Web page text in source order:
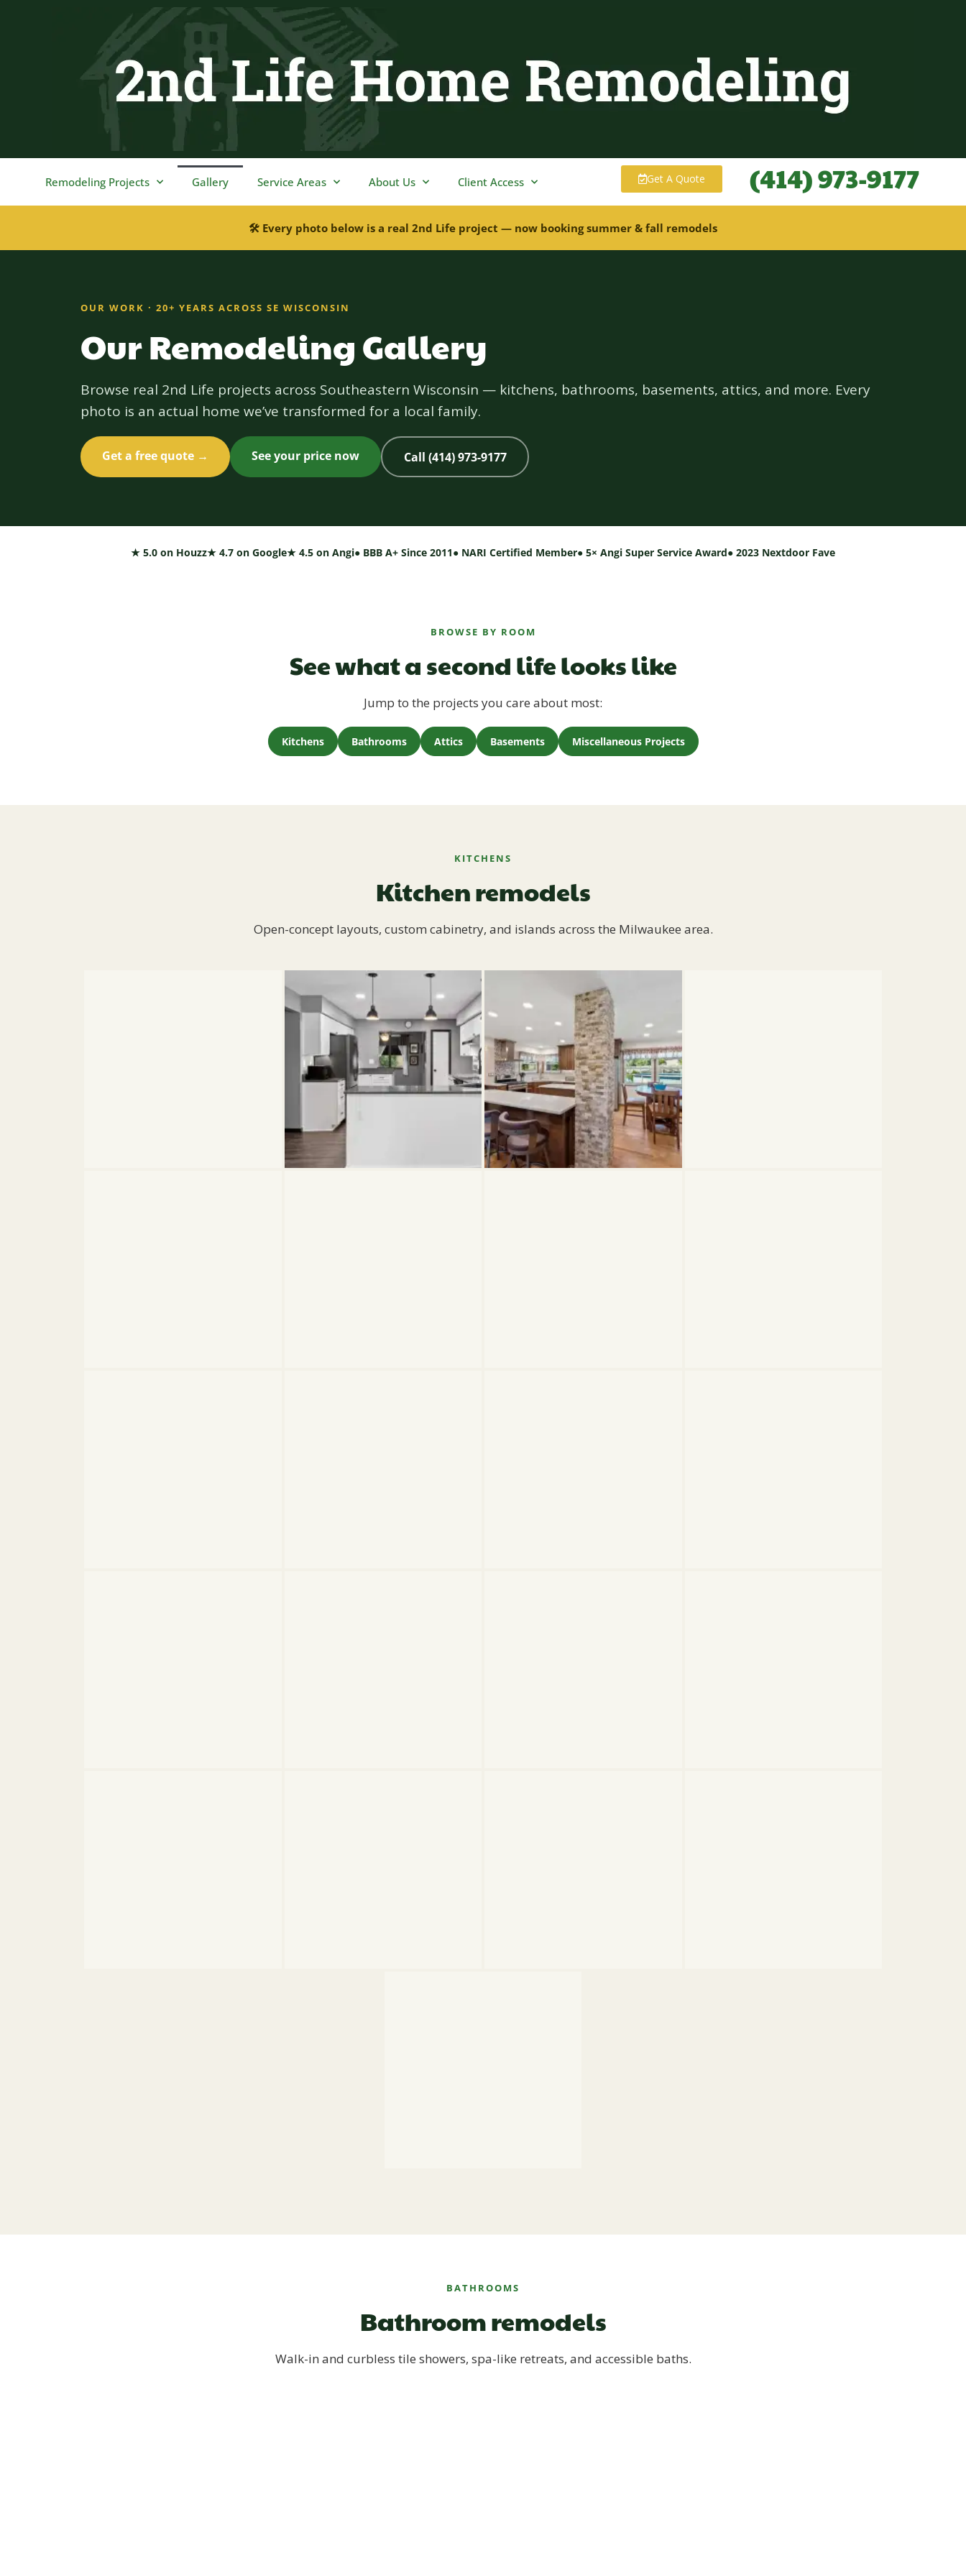
Remodeling Projects Gallery Service Areas About Us Client Access Get A Quote (414) 973-9177
🛠 Every photo below is a real 2nd Life project — now booking summer & fall remodels
OUR WORK · 20+ YEARS ACROSS SE WISCONSIN
Our Remodeling Gallery
Browse real 2nd Life projects across Southeastern Wisconsin — kitchens, bathrooms, basements, attics, and more. Every
photo is an actual home we’ve transformed for a local family.
Get a free quote → See your price now Call (414) 973-9177
★ 5.0 on Houzz★ 4.7 on Google★ 4.5 on Angi● BBB A+ Since 2011● NARI Certified Member● 5× Angi Super Service Award● 2023 Nextdoor Fave
BROWSE BY ROOM
See what a second life looks like
Jump to the projects you care about most:
Kitchens Bathrooms Attics Basements Miscellaneous Projects
KITCHENS
Kitchen remodels
Open-concept layouts, custom cabinetry, and islands across the Milwaukee area.
BATHROOMS
Bathroom remodels
Walk-in and curbless tile showers, spa-like retreats, and accessible baths.